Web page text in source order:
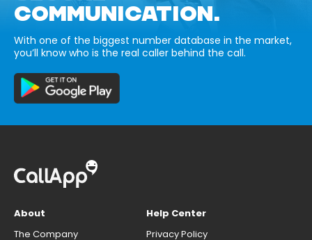
COMMUNICATION.
With one of the biggest number database in the market,
you’ll know who is the real caller behind the call.
About
The Company
Help Center
Privacy Policy